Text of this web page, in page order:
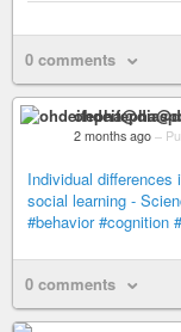
0 comments
2 months ago –
Individual differences
social learning -
#behavior #cognition
0 comments